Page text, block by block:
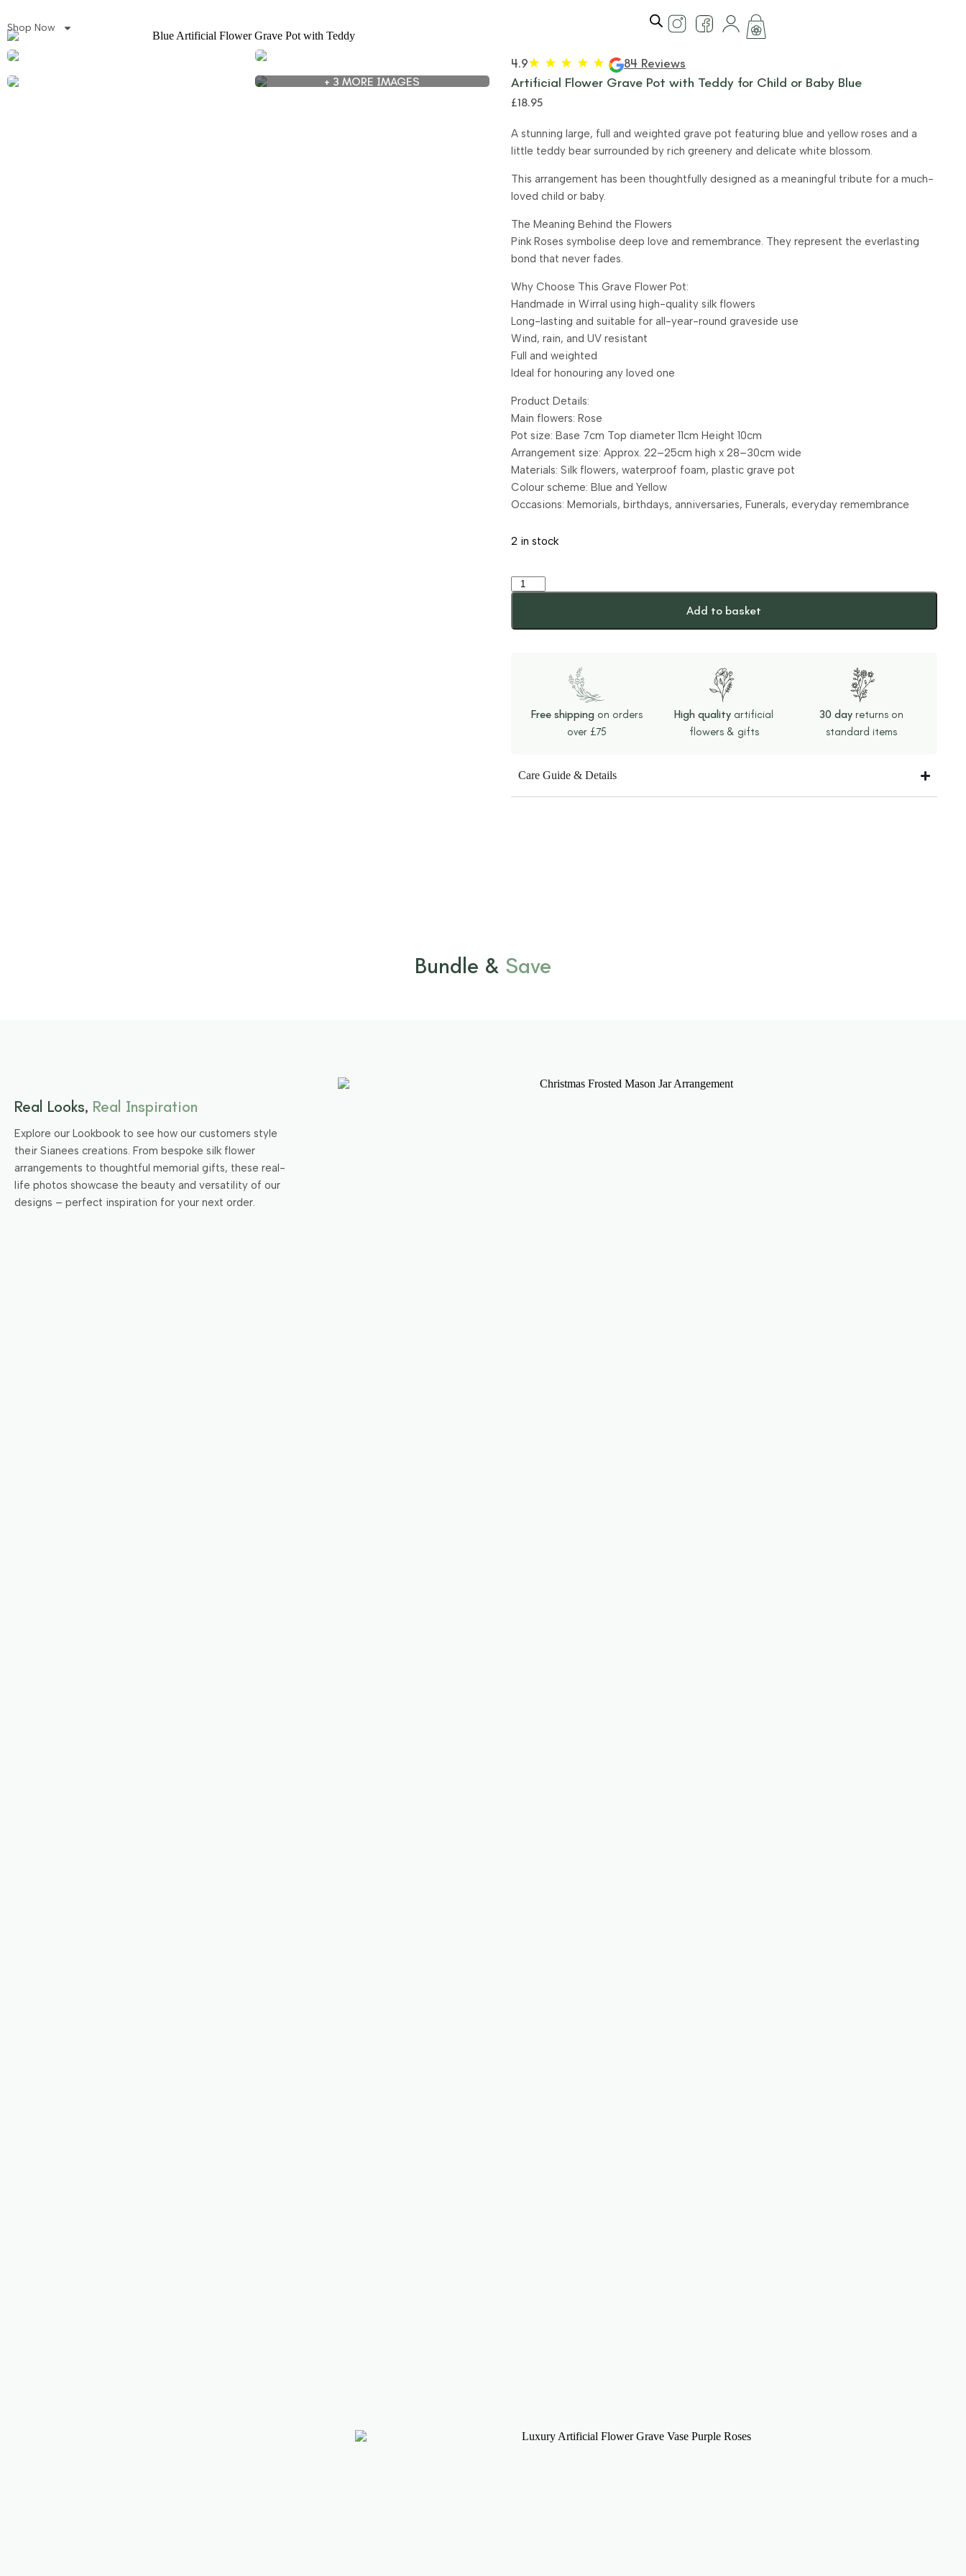
Shop Now
+ 3 MORE IMAGES
4.9 84 Reviews
Artificial Flower Grave Pot with Teddy for Child or Baby Blue
£18.95
A stunning large, full and weighted grave pot featuring blue and yellow roses and a
little teddy bear surrounded by rich greenery and delicate white blossom.
This arrangement has been thoughtfully designed as a meaningful tribute for a much-
loved child or baby.
The Meaning Behind the Flowers
Pink Roses symbolise deep love and remembrance. They represent the everlasting
bond that never fades.
Why Choose This Grave Flower Pot:
Handmade in Wirral using high-quality silk flowers
Long-lasting and suitable for all-year-round graveside use
Wind, rain, and UV resistant
Full and weighted
Ideal for honouring any loved one
Product Details:
Main flowers: Rose
Pot size: Base 7cm Top diameter 11cm Height 10cm
Arrangement size: Approx. 22–25cm high x 28–30cm wide
Materials: Silk flowers, waterproof foam, plastic grave pot
Colour scheme: Blue and Yellow
Occasions: Memorials, birthdays, anniversaries, Funerals, everyday remembrance
2 in stock
Add to basket
Free shippingon orders
over £75
High quality artificial
flowers & gifts
30 dayreturns on
standard items
Care Guide & Details
Bundle & Save
Real Looks, Real Inspiration
Explore our Lookbook to see how our customers style
their Sianees creations. From bespoke silk flower
arrangements to thoughtful memorial gifts, these real-
life photos showcase the beauty and versatility of our
designs – perfect inspiration for your next order.